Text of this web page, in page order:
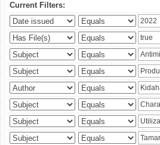
Current Filters: